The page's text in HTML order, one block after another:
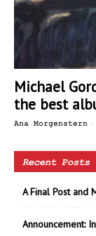
Michael
the best
Ana Morgenstern -
Recent Posts
A Final Post and
Announcement: